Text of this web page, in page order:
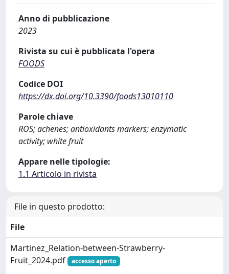
Anno di pubblicazione
2023
Rivista su cui è pubblicata l'opera
FOODS
Codice DOI
https://dx.doi.org/10.3390/foods13010110
Parole chiave
ROS; achenes; antioxidants markers; enzymatic
activity; white fruit
Appare nelle tipologie:
1.1 Articolo in rivista
File in questo prodotto:
File
Martinez_Relation-between-Strawberry-
Fruit_2024.pdf
accesso aperto